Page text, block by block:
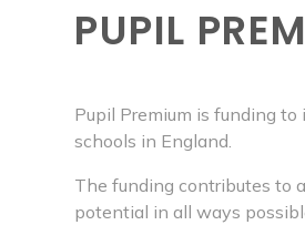
PUPIL
Pupil Premium is funding
schools in England.
The funding contributes to
potential in all ways